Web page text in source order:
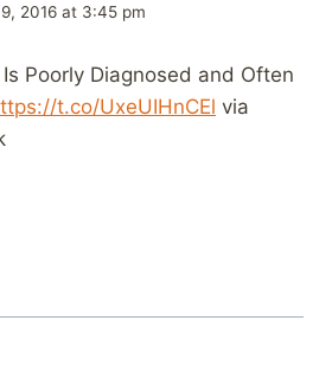
2016 at 3:45 pm
Poorly Diagnosed and Often
t.co/UxeUIHnCEl via